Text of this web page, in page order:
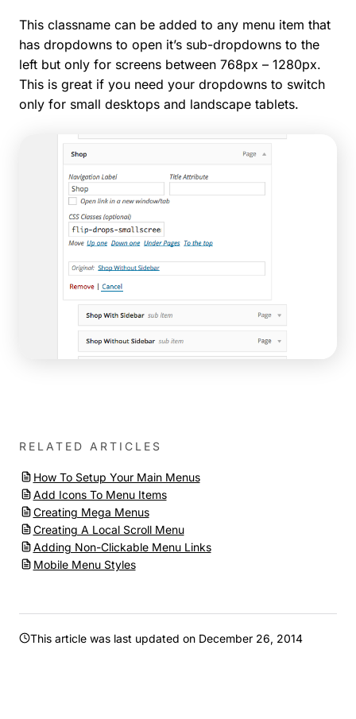
This classname can be added to any menu item that
has dropdowns to open it’s sub-dropdowns to the
left but only for screens between 768px – 1280px.
This is great if you need your dropdowns to switch
only for small desktops and landscape tablets.
RELATED ARTICLES
How To Setup Your Main Menus
Add Icons To Menu Items
Creating Mega Menus
Creating A Local Scroll Menu
Adding Non-Clickable Menu Links
Mobile Menu Styles
This article was last updated on December 26, 2014